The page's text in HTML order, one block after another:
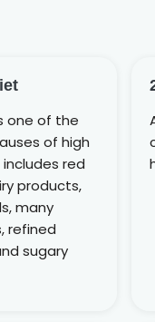
one of the
of high
red
products,
many
refined
sugary